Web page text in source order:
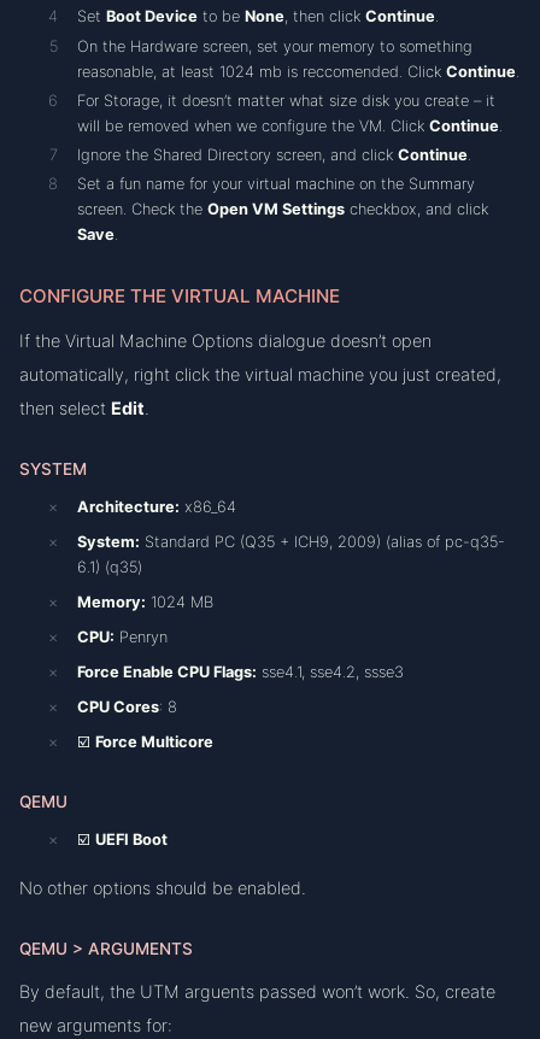
Set Boot Device to be None, then click Continue.
On the Hardware screen, set your memory to something
reasonable, at least 1024 mb is reccomended. Click Continue
For Storage, it doesn’t matter what size disk you create – it
will be removed when we configure the VM. Click Continue
Ignore the Shared Directory screen, and click Continue
Set a fun name for your virtual machine on the Summary
screen. Check the Open VM Settings checkbox, and click
Save.
CONFIGURE THE VIRTUAL MACHINE
If the Virtual Machine Options dialogue doesn’t open
automatically, right click the virtual machine you just created,
then select Edit
SYSTEM
Architecture: x86_64
System: Standard PC (Q35 + ICH9, 2009) (alias of pc-q35-
6.1) (q35)
Memory: 1024 MB
CPU: Penryn
Force Enable CPU Flags: sse4.1, sse4.2, ssse3
CPU Cores: 8
☑️ Force Multicore
QEMU
☑️ UEFI Boot
No other options should be enabled.
QEMU > ARGUMENTS
By default, the UTM arguents passed won’t work. So, create
new arguments for: